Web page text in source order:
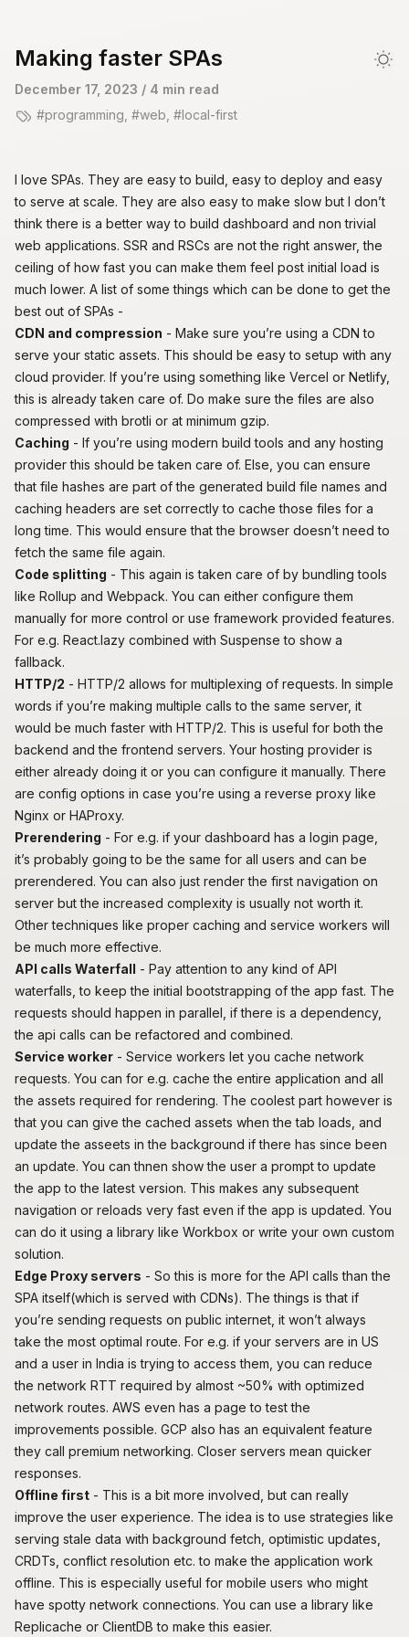
skip to content
Making faster SPAs
December 17, 2023 / 4 min read
programming
web local-first
I love SPAs. They are easy to build, easy to deploy and easy
to serve at scale. They are also easy to make slow but I don’t
think there is a better way to build dashboard and non trivial
web applications. SSR and RSCs are not the right answer, the
ceiling of how fast you can make them feel post initial load is
much lower. A list of some things which can be done to get the
best out of SPAs -
CDN and compression - Make sure you’re using a CDN to
serve your static assets. This should be easy to setup with any
cloud provider. If you’re using something like Vercel or Netlify,
this is already taken care of. Do make sure the files are also
compressed with brotli or at minimum gzip.
Caching - If you’re using modern build tools and any hosting
provider this should be taken care of. Else, you can ensure
that file hashes are part of the generated build file names and
caching headers are set correctly to cache those files for a
long time. This would ensure that the browser doesn’t need to
fetch the same file again.
Code splitting - This again is taken care of by bundling tools
like Rollup and Webpack. You can either configure them
manually for more control or use framework provided features.
For e.g. React.lazy combined with Suspense to show a
fallback.
HTTP/2 - HTTP/2 allows for multiplexing of requests. In simple
words if you’re making multiple calls to the same server, it
would be much faster with HTTP/2. This is useful for both the
backend and the frontend servers. Your hosting provider is
either already doing it or you can configure it manually. There
are config options in case you’re using a reverse proxy like
Nginx or HAProxy.
Prerendering - For e.g. if your dashboard has a login page,
it’s probably going to be the same for all users and can be
prerendered. You can also just render the first navigation on
server but the increased complexity is usually not worth it.
Other techniques like proper caching and service workers will
be much more effective.
API calls Waterfall - Pay attention to any kind of API
waterfalls , to keep the initial bootstrapping of the app fast. The
requests should happen in parallel, if there is a dependency,
the api calls can be refactored and combined.
Service worker - Service workers let you cache network
requests. You can for e.g. cache the entire application and all
the assets required for rendering. The coolest part however is
that you can give the cached assets when the tab loads, and
update the asseets in the background if there has since been
an update. You can thnen show the user a prompt to update
the app to the latest version. This makes any subsequent
navigation or reloads very fast even if the app is updated. You
can do it using a library like Workbox or write your own custom
solution.
Edge Proxy servers - So this is more for the API calls than the
SPA itself(which is served with CDNs). The things is that if
you’re sending requests on public internet, it won’t always
take the most optimal route. For e.g. if your servers are in US
and a user in India is trying to access them, you can reduce
the network RTT required by almost ~50% with optimized
network routes. AWS even has a page to test the
improvements possible. GCP also has an equivalent feature
they call premium networking. Closer servers mean quicker
responses.
Offline first - This is a bit more involved, but can really
improve the user experience. The idea is to use strategies like
serving stale data with background fetch, optimistic updates,
CRDTs, conflict resolution etc. to make the application work
offline. This is especially useful for mobile users who might
have spotty network connections. You can use a library like
Replicache or ClientDB to make this easier.